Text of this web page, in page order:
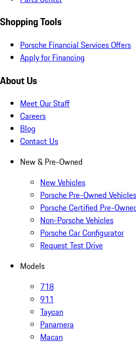
Shopping Tools
Porsche Financial Services Offers
Apply for Financing
About Us
Meet Our Staff
Careers
Blog
Contact Us
New & Pre-Owned
New Vehicles
Porsche Pre-Owned Vehicles
Porsche Certified Pre-
Non-Porsche Vehicles
Porsche Car Configurator
Request Test Drive
Models
718
911
Taycan
Panamera
Macan